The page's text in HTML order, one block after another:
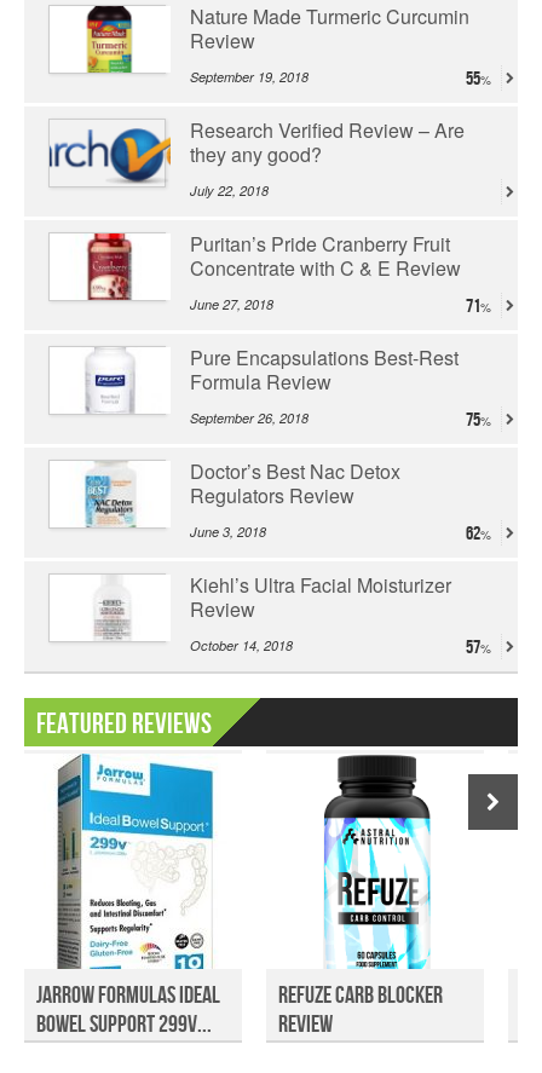
Nature Made Turmeric Curcumin
Review
September 19, 2018 55
Research Verified Review – Are
they any good?
July 22, 2018
Puritan’s Pride Cranberry Fruit
Concentrate with C & E Review
June 27, 2018 71
Pure Encapsulations Best-Rest
Formula Review
September 26, 2018 75
Doctor’s Best Nac Detox
Regulators Review
June 3, 2018 62
Kiehl’s Ultra Facial Moisturizer
Review
October 14, 2018 57
Featured Reviews
Jarrow Formulas Ideal
Bowel Support 299V...
Refuze Carb Blocker
Review